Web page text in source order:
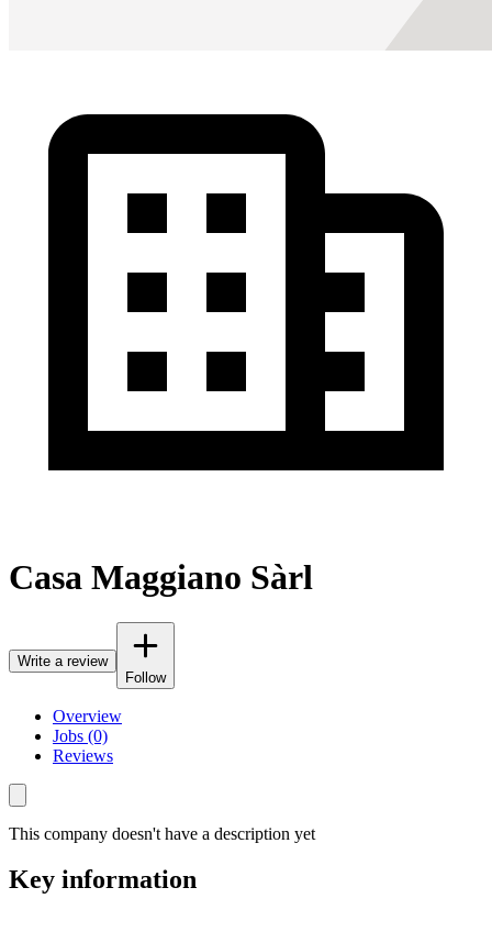
Casa Maggiano Sàrl
Write a review
Follow
Overview
Jobs (0)
Reviews
This company doesn't have a description yet
Key information